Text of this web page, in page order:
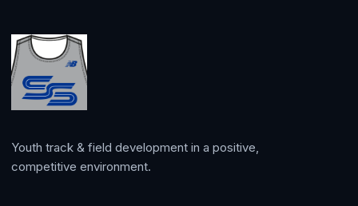
Youth track & field development in a positive,
competitive environment.